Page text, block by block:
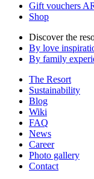
Gift vouchers
Shop
Discover the
By love
By family
The Resort
Sustainability
Blog
Wiki
FAQ
News
Career
Photo gallery
Contact